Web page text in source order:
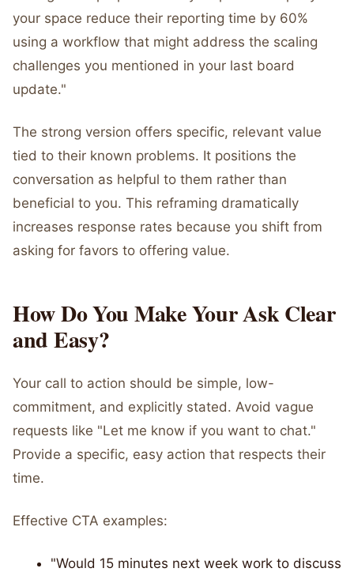
your space reduce their reporting time by 60%
using a workflow that might address the scaling
challenges you mentioned in your last board
update."
The strong version offers specific, relevant value
tied to their known problems. It positions the
conversation as helpful to them rather than
beneficial to you. This reframing dramatically
increases response rates because you shift from
asking for favors to offering value.
How Do You Make Your Ask Clear
and Easy?
Your call to action should be simple, low-
commitment, and explicitly stated. Avoid vague
requests like "Let me know if you want to chat."
Provide a specific, easy action that respects their
time.
Effective CTA examples:
"Would 15 minutes next week work to discuss